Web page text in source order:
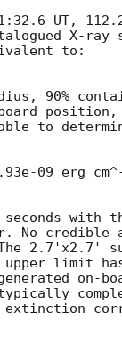
UT,
X-ray
to:
90%
to
09 erg
seconds
No credible
2.7'x2.7'
limit has
on-
extinction